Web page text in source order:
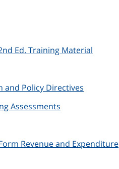
Ed. Training Material
and Policy Directives
Assessments
Revenue and Expenditure